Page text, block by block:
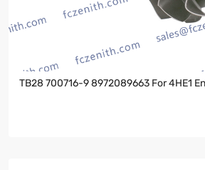
TB28 700716-9 8972089663 For 4HE1